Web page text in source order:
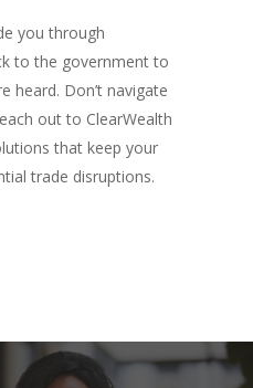
you through
to the government to
heard. Don’t navigate
out to ClearWealth
that keep your
trade disruptions.